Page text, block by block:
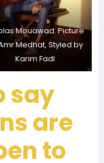
Mouawad: Picture
Medhat, Styled by
Karim Fadl
say
are
to